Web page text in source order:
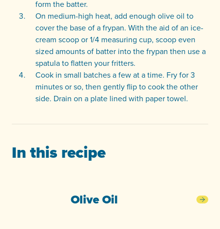
form the batter.
On medium-high heat, add enough olive oil to
cover the base of a frypan. With the aid of an ice-
cream scoop or 1/4 measuring cup, scoop even
sized amounts of batter into the frypan then use a
spatula to flatten your fritters.
Cook in small batches a few at a time. Fry for 3
minutes or so, then gently flip to cook the other
side. Drain on a plate lined with paper towel.
In this recipe
Olive Oil